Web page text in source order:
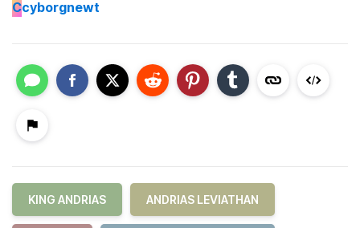
Ccyborgnewt
KING ANDRIAS ANDRIAS LEVIATHAN